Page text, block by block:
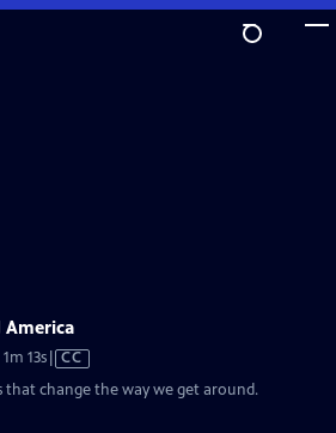
America
13sVideo
has
Closed
CC
change the way we get around.